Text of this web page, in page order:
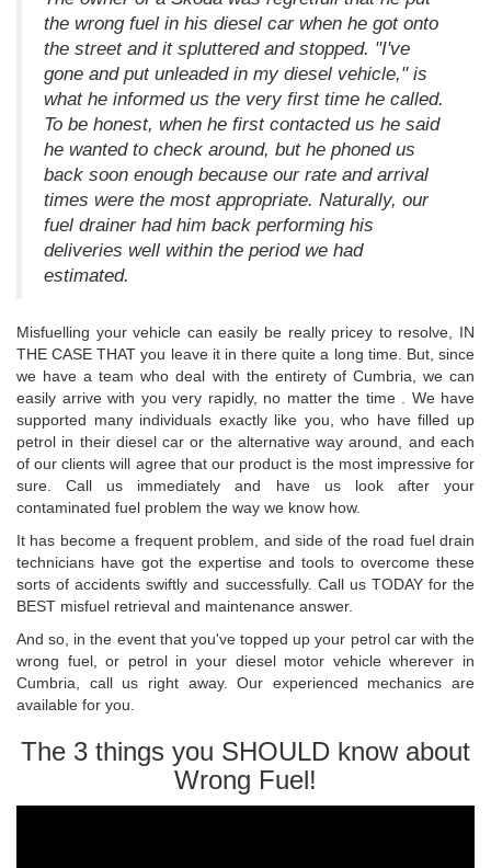
the wrong fuel in his diesel car when he got onto
the street and it spluttered and stopped. "I've
gone and put unleaded in my diesel vehicle," is
what he informed us the very first time he called.
To be honest, when he first contacted us he said
he wanted to check around, but he phoned us
back soon enough because our rate and arrival
times were the most appropriate. Naturally, our
fuel drainer had him back performing his
deliveries well within the period we had
estimated.
Misfuelling your vehicle can easily be really pricey to resolve, IN
THE CASE THAT you leave it in there quite a long time. But, since
we have a team who deal with the entirety of Cumbria, we can
easily arrive with you very rapidly, no matter the time . We have
supported many individuals exactly like you, who have filled up
petrol in their diesel car or the alternative way around, and each
of our clients will agree that our product is the most impressive for
sure. Call us immediately and have us look after your
contaminated fuel problem the way we know how.
It has become a frequent problem, and side of the road fuel drain
technicians have got the expertise and tools to overcome these
sorts of accidents swiftly and successfully. Call us TODAY for the
BEST misfuel retrieval and maintenance answer.
And so, in the event that you've topped up your petrol car with the
wrong fuel, or petrol in your diesel motor vehicle wherever in
Cumbria, call us right away. Our experienced mechanics are
available for you.
The 3 things you SHOULD know about
Wrong Fuel!